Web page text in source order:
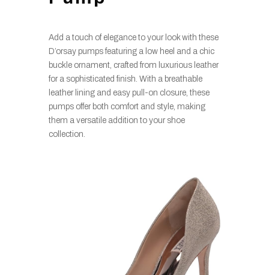
Add a touch of elegance to your look with these
D’orsay pumps featuring a low heel and a chic
buckle ornament, crafted from luxurious leather
for a sophisticated finish. With a breathable
leather lining and easy pull-on closure, these
pumps offer both comfort and style, making
them a versatile addition to your shoe
collection.